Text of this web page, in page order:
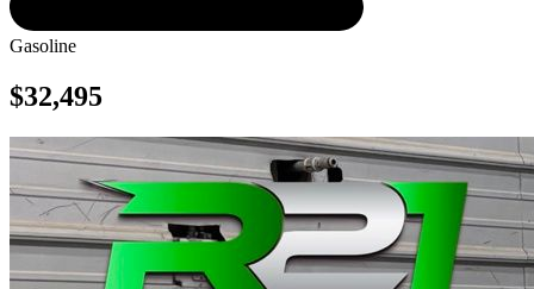
Gasoline
$32,495